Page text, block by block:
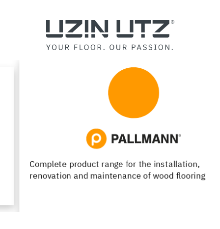
Complete product range for the installation,
renovation and maintenance of wood flooring